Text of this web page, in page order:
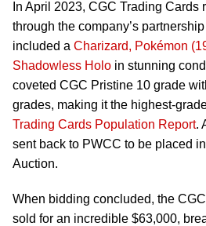
In April 2023, CGC Trading Cards
through the company’s
included a Charizard, Pokémon
Shadowless Holo in stunning
coveted CGC Pristine 10 grade
grades, making it the highest-
Trading Cards Population Report.
sent back to PWCC to be placed
Auction.
When bidding concluded, the
sold for an incredible $63,000,